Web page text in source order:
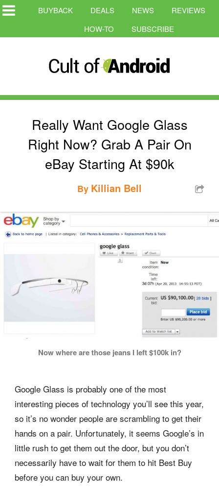
BUYBACK DEALS NEWS
REVIEWS
HOW-TO
SUBSCRIBE
Really Want Google Glass
Right Now? Grab A Pair On
eBay Starting At $90k
By Killian Bell
Now where are those jeans I left $100k in?
Google Glass is probably one of the most
interesting pieces of technology you’ll see this year,
so it’s no wonder people are scrambling to get their
hands on a pair. Unfortunately, it seems Google’s in
little rush to get them out the door, but you don’t
necessarily have to wait for them to hit Best Buy
before you can buy your own.